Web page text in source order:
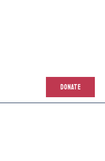
DONATE